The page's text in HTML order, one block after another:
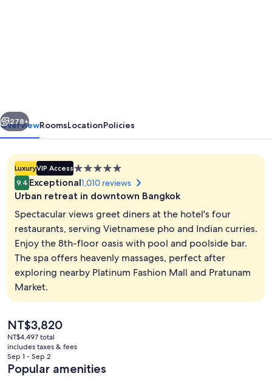
Property amenity
Next
278+
OverviewRoomsLocationPolicies
LuxuryVIP Access5.0
star
property
9.4 Exceptional1,010 reviews
Urban retreat in downtown Bangkok
Spectacular views greet diners at the hotel's four
restaurants, serving Vietnamese pho and Indian curries.
Enjoy the 8th-floor oasis with pool and poolside bar.
The spa offers heavenly massages, perfect after
exploring nearby Platinum Fashion Mall and Pratunam
Market.
The
current
price
is
NT$3,820
NT$3,820
NT$4,497 total
includes taxes & fees
Sep 1 - Sep 2
Popular amenities